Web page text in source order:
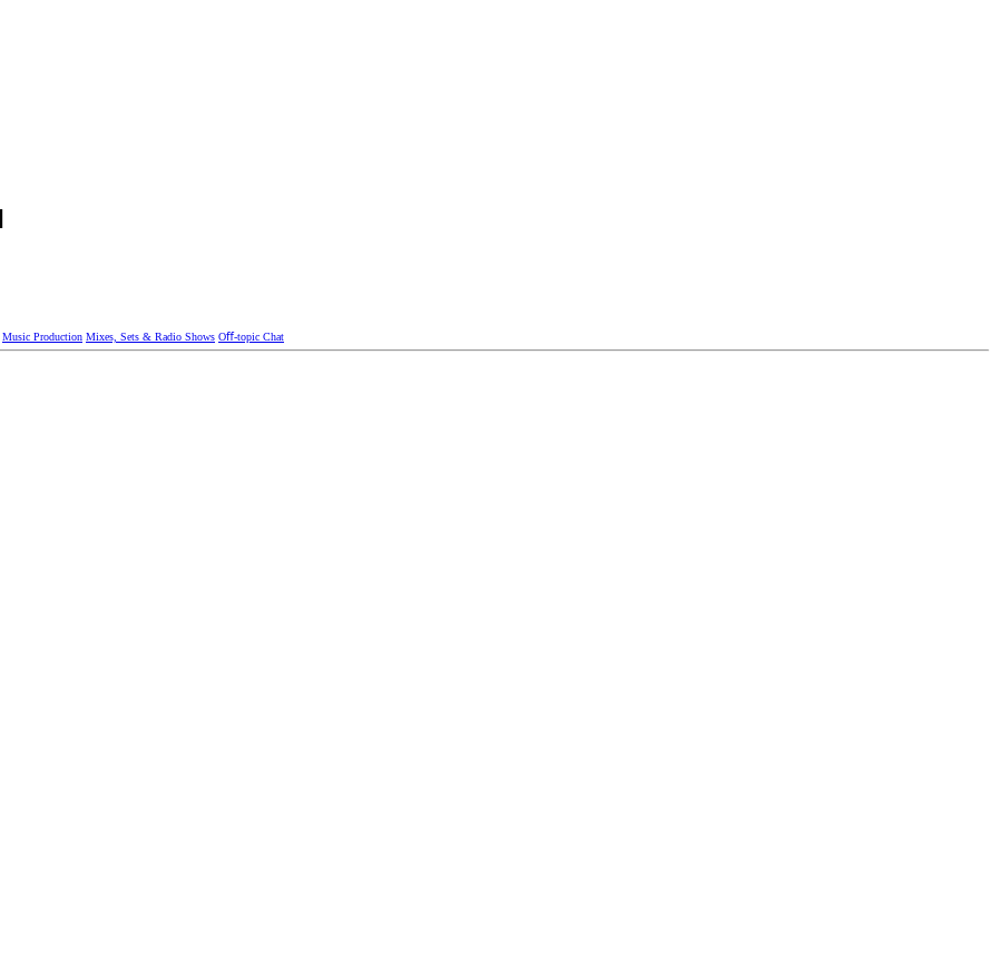
Music Production Mixes, Sets & Radio Shows Oﬀ-topic Chat